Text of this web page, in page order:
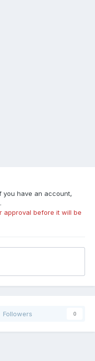
you have an account,
approval before it will be
Followers 0